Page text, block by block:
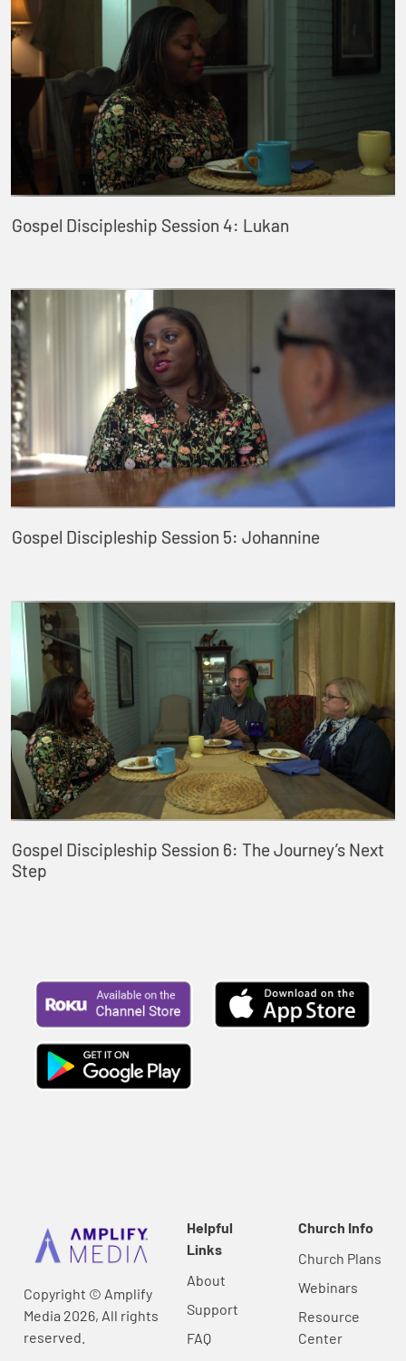
Gospel Discipleship Session 4: Lukan
Gospel Discipleship Session 5: Johannine
Gospel Discipleship Session 6: The Journey’s Next
Step
Copyright © Amplify
Media 2026, All rights
reserved.
Helpful
Links
About
Support
FAQ
Church Info
Church Plans
Webinars
Resource
Center